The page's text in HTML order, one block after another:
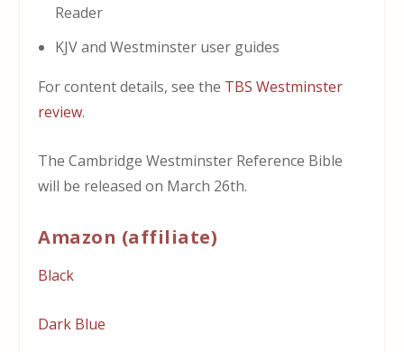
Reader
KJV and Westminster user guides
For content details, see the TBS Westminster
review.
The Cambridge Westminster Reference Bible
will be released on March 26th.
Amazon (affiliate)
Black
Dark Blue